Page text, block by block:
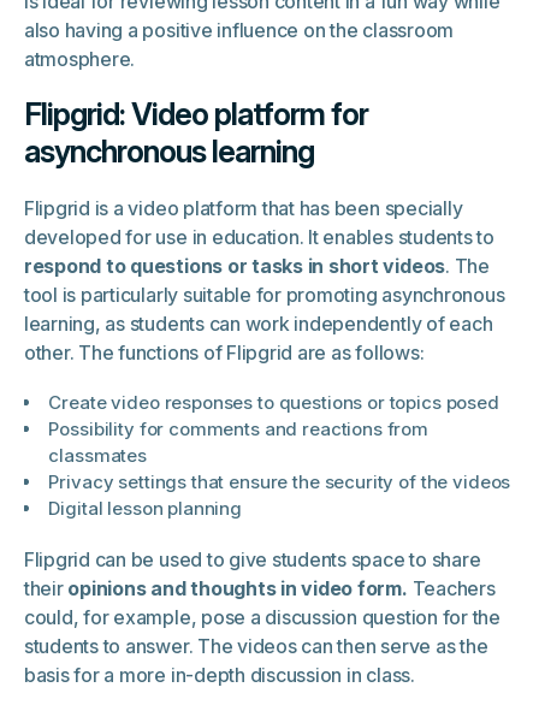
also having a positive influence on the classroom
atmosphere.
Flipgrid: Video platform for
asynchronous learning
Flipgrid is a video platform that has been specially
developed for use in education. It enables students to
respond to questions or tasks in short videos. The
tool is particularly suitable for promoting asynchronous
learning, as students can work independently of each
other. The functions of Flipgrid are as follows:
Create video responses to questions or topics posed
Possibility for comments and reactions from
classmates
Privacy settings that ensure the security of the videos
Digital lesson planning
Flipgrid can be used to give students space to share
their opinions and thoughts in video form. Teachers
could, for example, pose a discussion question for the
students to answer. The videos can then serve as the
basis for a more in-depth discussion in class.